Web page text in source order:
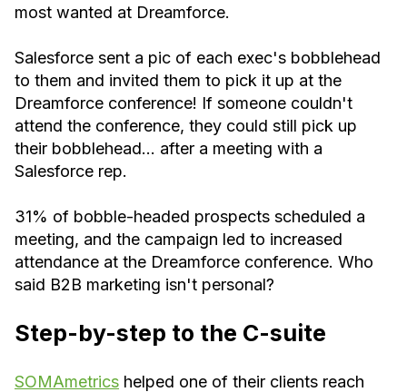
most wanted at Dreamforce.
Salesforce sent a pic of each exec's bobblehead
to them and invited them to pick it up at the
Dreamforce conference! If someone couldn't
attend the conference, they could still pick up
their bobblehead… after a meeting with a
Salesforce rep.
31% of bobble-headed prospects scheduled a
meeting, and the campaign led to increased
attendance at the Dreamforce conference. Who
said B2B marketing isn't personal?
Step-by-step to the C-suite
SOMAmetrics helped one of their clients reach